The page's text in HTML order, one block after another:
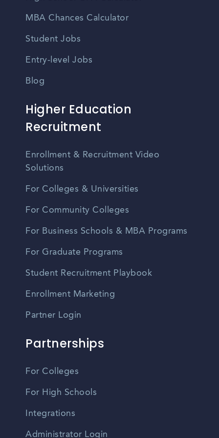
MBA Chances Calculator
Student Jobs
Entry-level Jobs
Blog
Higher Education
Recruitment
Enrollment & Recruitment Video
Solutions
For Colleges & Universities
For Community Colleges
For Business Schools & MBA Programs
For Graduate Programs
Student Recruitment Playbook
Enrollment Marketing
Partner Login
Partnerships
For Colleges
For High Schools
Integrations
Administrator Login